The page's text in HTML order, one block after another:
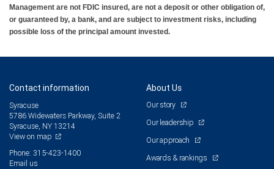
Management are not FDIC insured, are not a deposit or other obligation of,
or guaranteed by, a bank, and are subject to investment risks, including
possible loss of the principal amount invested.
Contact information
Syracuse
5786 Widewaters Parkway, Suite 2
Syracuse, NY 13214
View on map
Phone: 315-423-1400
Email us
About Us
Our story
Our leadership
Our approach
Awards & rankings